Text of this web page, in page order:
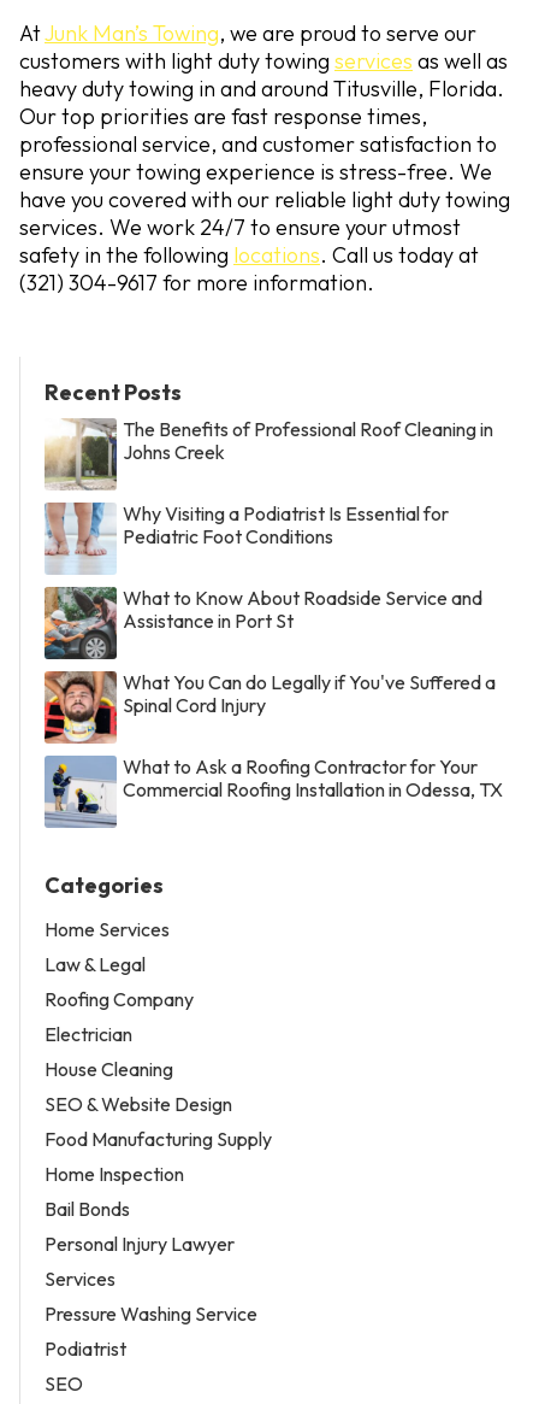
AtJunk Man’s Towing, we are proud to serve our
customers with light duty towing services as well as
heavy duty towing in and around Titusville, Florida.
Our top priorities are fast response times,
professional service, and customer satisfaction to
ensure your towing experience is stress-free. We
have you covered with our reliable light duty towing
services. We work 24/7 to ensure your utmost
safety in the following locations. Call us today at
(321) 304-9617 for more information.
Recent Posts
The Benefits of Professional Roof Cleaning in
Johns Creek
Why Visiting a Podiatrist Is Essential for
Pediatric Foot Conditions
What to Know About Roadside Service and
Assistance in Port St
What You Can do Legally if You've Suffered a
Spinal Cord Injury
What to Ask a Roofing Contractor for Your
Commercial Roofing Installation in Odessa, TX
Categories
Home Services
Law & Legal
Roofing Company
Electrician
House Cleaning
SEO & Website Design
Food Manufacturing Supply
Home Inspection
Bail Bonds
Personal Injury Lawyer
Services
Pressure Washing Service
Podiatrist
SEO